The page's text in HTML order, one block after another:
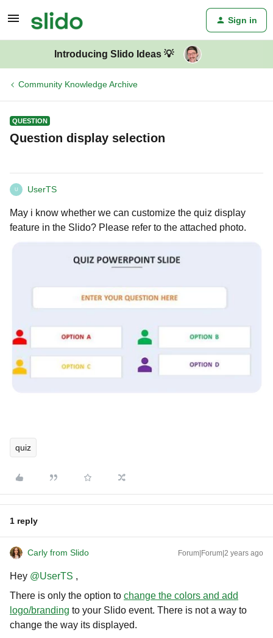
Sign in
Introducing Slido Ideas 💡
Community Knowledge Archive
QUESTION
Question display selection
U UserTS
May i know whether we can customize the quiz display
feature in the Slido? Please refer to the attached photo.
quiz
1 reply
Carly from Slido Forum|Forum|2 years ago
Hey @UserTS ,
There is only the option to change the colors and add
logo/branding to your Slido event. There is not a way to
change the way its displayed.